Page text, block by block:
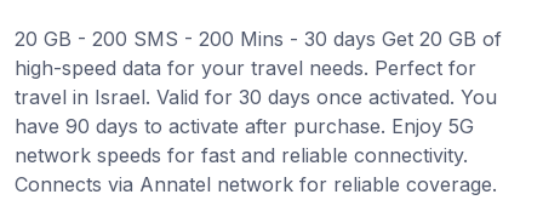
20 GB - 200 SMS - 200 Mins - 30 days Get 20 GB of
high-speed data for your travel needs. Perfect for
travel in Israel. Valid for 30 days once activated. You
have 90 days to activate after purchase. Enjoy 5G
network speeds for fast and reliable connectivity.
Connects via Annatel network for reliable coverage.